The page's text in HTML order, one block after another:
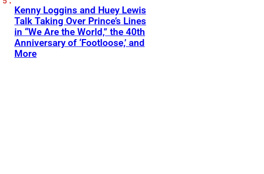
Kenny Loggins and Huey Lewis
Talk Taking Over Prince’s Lines
in “We Are the World,” the 40th
Anniversary of ‘Footloose,’ and
More